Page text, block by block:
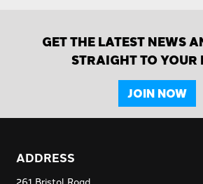
GET THE LATEST NEWS
STRAIGHT TO YOUR
JOIN NOW
ADDRESS